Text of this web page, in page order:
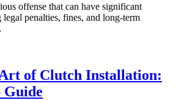
offense that can have significant
legal penalties, fines, and long-term
of Clutch Installation:
Guide